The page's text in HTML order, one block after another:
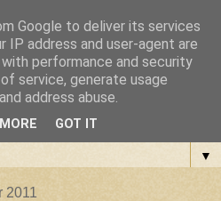
▼
2011
Google to deliver its services
IP address and user-agent are
performance and security
service, generate usage
address abuse.
GOT IT